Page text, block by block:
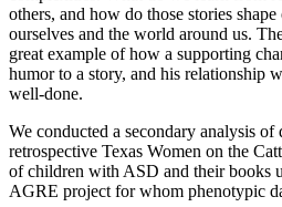
others, and how do those stories
ourselves and the world around us.
great example of how a supporting
humor to a story, and his relationship
well-done.
We conducted a secondary analysis of
retrospective Texas Women on the
of children with ASD and their books
AGRE project for whom phenotypic